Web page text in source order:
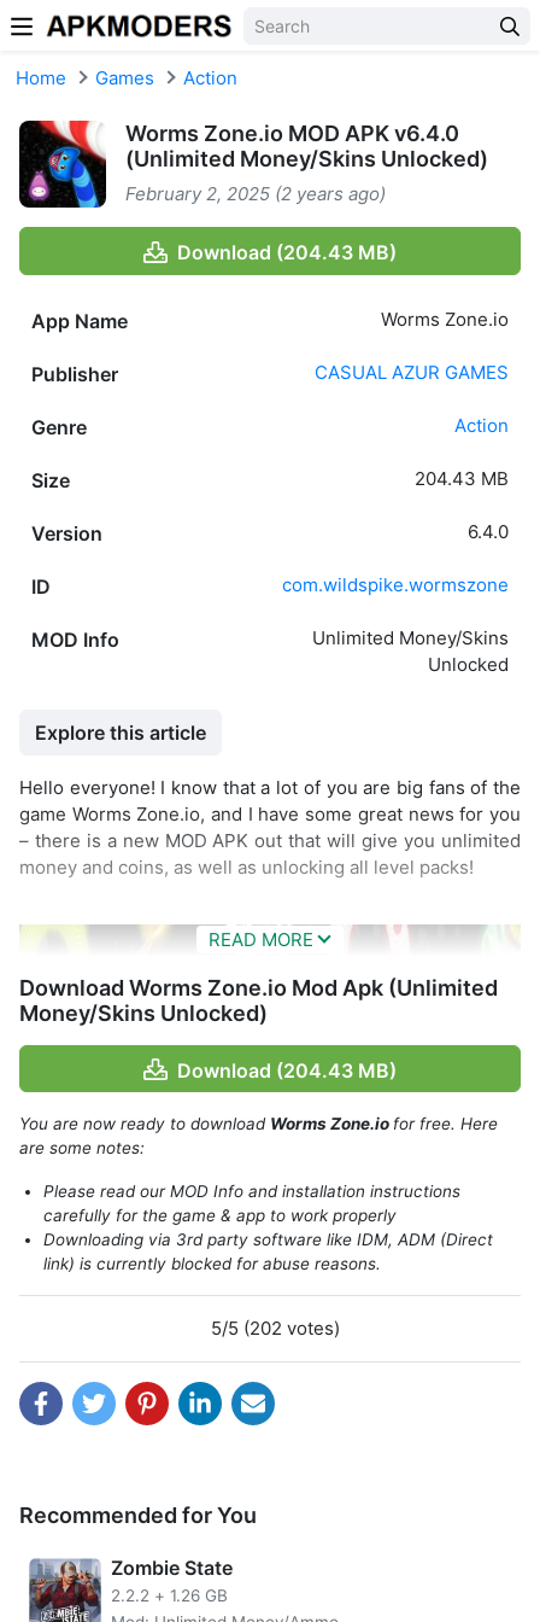
Skip to content
Home Games Action
Worms Zone.io MOD APK v6.4.0
(Unlimited Money/Skins Unlocked)
February 2, 2025 (2 years ago)
Download (204.43 MB)
App Name Worms Zone.io
Publisher CASUAL AZUR GAMES
Genre Action
Size 204.43 MB
Version 6.4.0
ID com.wildspike.wormszone
MOD Info
Unlimited Money/Skins
Unlocked
Explore this article
Hello everyone! I know that a lot of you are big fans of the
game Worms Zone.io, and I have some great news for you
– there is a new MOD APK out that will give you unlimited
money and coins, as well as unlocking all level packs!
where you can become champion of your very own arena.
Collect yummies and different powerups that will help
Download Worms Zone.io Mod Apk (Unlimited
Money/Skins Unlocked)
Download (204.43 MB)
You are now ready to download Worms Zone.io for free. Here
are some notes:
Please read our MOD Info and installation instructions
carefully for the game & app to work properly
Downloading via 3rd party software like IDM, ADM (Direct
link) is currently blocked for abuse reasons.
5/5 (202 votes)
Recommended for You
Zombie State
2.2.2 + 1.26 GB